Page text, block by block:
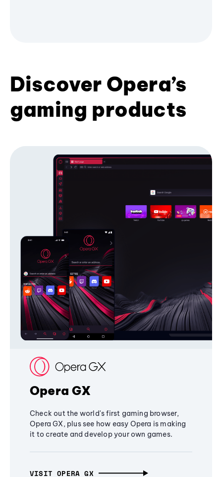
Discover Opera’s
gaming products
Opera GX
Check out the world's first gaming browser,
Opera GX, plus see how easy Opera is making
it to create and develop your own games.
VISIT OPERA GX